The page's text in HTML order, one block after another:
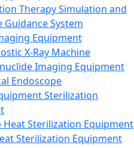
Therapy Simulation and
Guidance System
Equipment
X-Ray Machine
Imaging Equipment
Endoscope
Sterilization
Heat Sterilization Equipment
Sterilization Equipment